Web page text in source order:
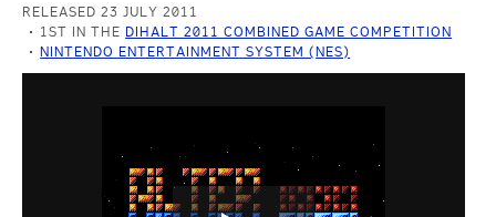
RELEASED 23 JULY 2011
1ST IN THE DIHALT 2011 COMBINED GAME COMPETITION
NINTENDO ENTERTAINMENT SYSTEM (NES)